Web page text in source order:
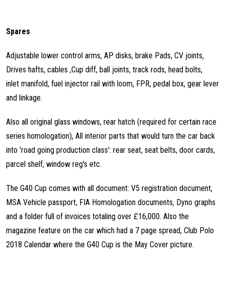
Spares
Adjustable lower control arms, AP disks, brake Pads, CV joints,
Drives hafts, cables ,Cup diff, ball joints, track rods, head bolts,
inlet manifold, fuel injector rail with loom, FPR, pedal box, gear lever
and linkage.
Also all original glass windows, rear hatch (required for certain race
series homologation), All interior parts that would turn the car back
into 'road going production class': rear seat, seat belts, door cards,
parcel shelf, window reg's etc.
The G40 Cup comes with all document: V5 registration document,
MSA Vehicle passport, FIA Homologation documents, Dyno graphs
and a folder full of invoices totaling over £16,000. Also the
magazine feature on the car which had a 7 page spread, Club Polo
2018 Calendar where the G40 Cup is the May Cover picture.